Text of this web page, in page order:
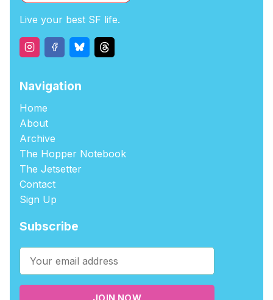
Live your best SF life.
Navigation
Home
About
Archive
The Hopper Notebook
The Jetsetter
Contact
Sign Up
Subscribe
JOIN NOW